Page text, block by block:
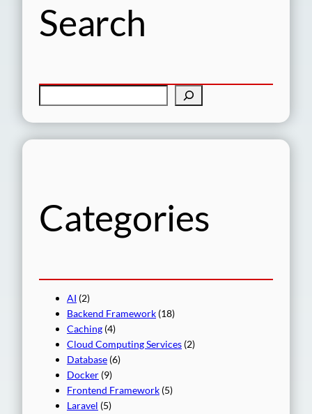
Search
Categories
AI (2)
Backend Framework (18)
Caching (4)
Cloud Computing Services (2)
Database (6)
Docker (9)
Frontend Framework (5)
Laravel (5)